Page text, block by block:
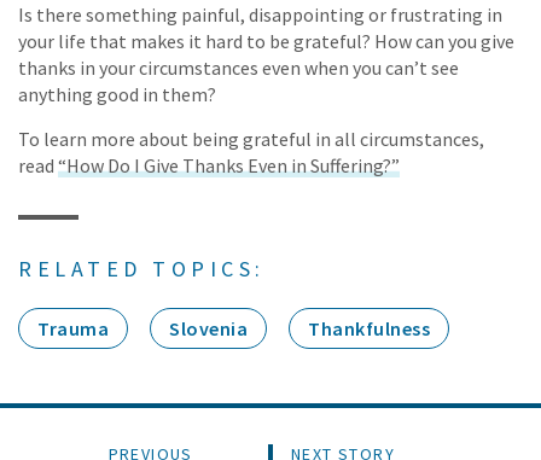
Is there something painful, disappointing or frustrating in
your life that makes it hard to be grateful? How can you give
thanks in your circumstances even when you can’t see
anything good in them?
To learn more about being grateful in all circumstances,
read “How Do I Give Thanks Even in Suffering?”
RELATED TOPICS:
Trauma Slovenia Thankfulness
PREVIOUS
NEXT STORY